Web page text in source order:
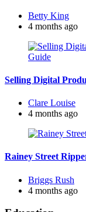
Posted
by
Betty King
4 months ago
Selling Digital
Posted
by
Clare Louise
4 months ago
Rainey Street
Posted
by
Briggs Rush
4 months ago